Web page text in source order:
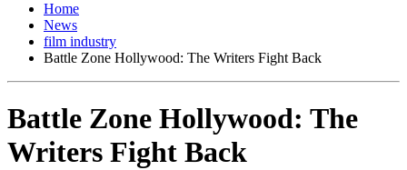
Home
News
film industry
Battle Zone Hollywood: The Writers Fight Back
Battle Zone Hollywood: The
Writers Fight Back